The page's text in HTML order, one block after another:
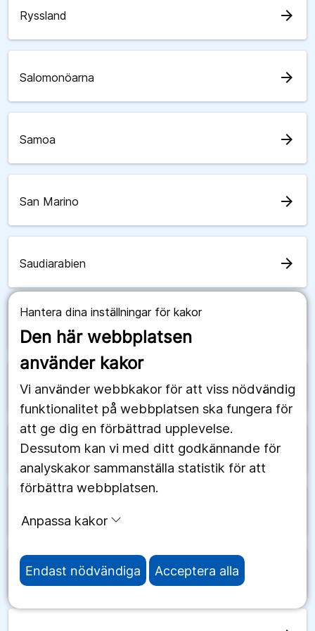
Hantera dina inställningar för kakor
Den här webbplatsen
använder kakor
Vi använder webbkakor för att viss nödvändig
funktionalitet på webbplatsen ska fungera för
att ge dig en förbättrad upplevelse.
Dessutom kan vi med ditt godkännande för
analyskakor sammanställa statistik för att
förbättra webbplatsen.
Anpassa kakor
Endast nödvändiga Acceptera alla
Ryssland arrow_forward
Salomonöarna arrow_forward
Samoa arrow_forward
San Marino arrow_forward
Saudiarabien arrow_forward
Senegal arrow_forward
Serbien arrow_forward
Sierra Leone